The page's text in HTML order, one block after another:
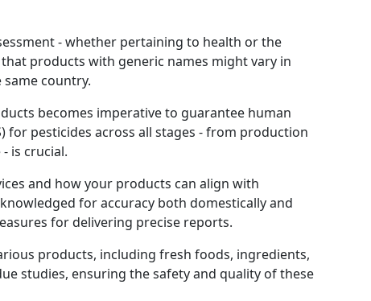
- whether pertaining to health or the
products with generic names might vary in
country.
becomes imperative to guarantee human
for pesticides across all stages - from production
is crucial.
and how your products can align with
for accuracy both domestically and
for delivering precise reports.
products, including fresh foods, ingredients,
studies, ensuring the safety and quality of these